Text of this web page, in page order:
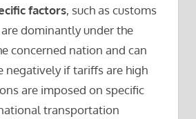
factors, such as customs
dominantly under the
concerned nation and can
negatively if tariffs are high
are imposed on specific
transportation